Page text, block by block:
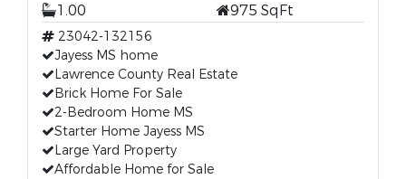
1.00
975 SqFt
23042-132156
Jayess MS home
Lawrence County Real Estate
Brick Home For Sale
2-Bedroom Home MS
Starter Home Jayess MS
Large Yard Property
Affordable Home for Sale